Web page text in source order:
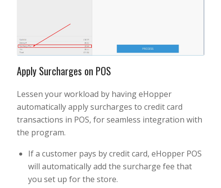
Apply Surcharges on POS
Lessen your workload by having eHopper
automatically apply surcharges to credit card
transactions in POS, for seamless integration with
the program.
If a customer pays by credit card, eHopper POS
will automatically add the surcharge fee that
you set up for the store.